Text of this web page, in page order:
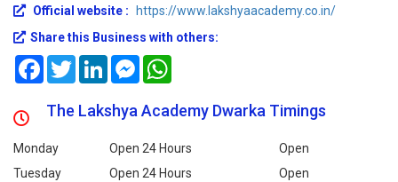
Official website :
https://www.lakshyaacademy.co.in/
Share this Business with others:
FacebookTwitterLinkedInMessenger
The Lakshya Academy Dwarka Timings
Monday Open 24 Hours
Open
Tuesday
Open 24 Hours
Open